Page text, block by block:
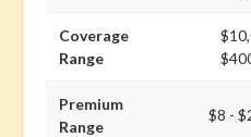
Coverage
Range
Premium
Range
$8 -